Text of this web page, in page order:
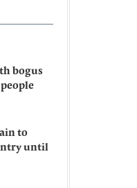
bogus
to
until